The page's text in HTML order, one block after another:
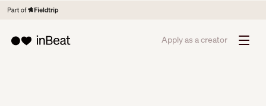
Apply as a creator